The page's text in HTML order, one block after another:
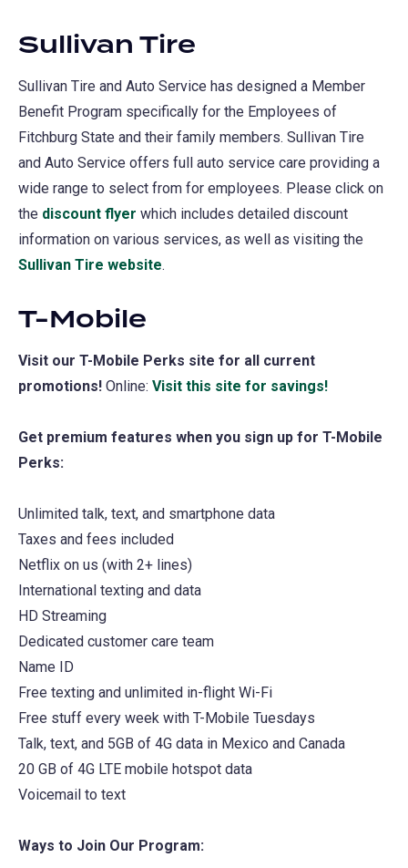
Sullivan Tire
Sullivan Tire and Auto Service has designed a Member
Benefit Program specifically for the Employees of
Fitchburg State and their family members. Sullivan Tire
and Auto Service offers full auto service care providing a
wide range to select from for employees. Please click on
the discount flyer which includes detailed discount
information on various services, as well as visiting the
Sullivan Tire website(opens
tab)
.
T-Mobile
Visit our T-Mobile Perks site for all current
promotions! Online: Visit this site for savings!
a
Get premium features when you sign up for T-Mobile
Perks:
Unlimited talk, text, and smartphone data
Taxes and fees included
Netflix on us (with 2+ lines)
International texting and data
HD Streaming
Dedicated customer care team
Name ID
Free texting and unlimited in-flight Wi-Fi
Free stuff every week with T-Mobile Tuesdays
Talk, text, and 5GB of 4G data in Mexico and Canada
20 GB of 4G LTE mobile hotspot data
Voicemail to text
Ways to Join Our Program: